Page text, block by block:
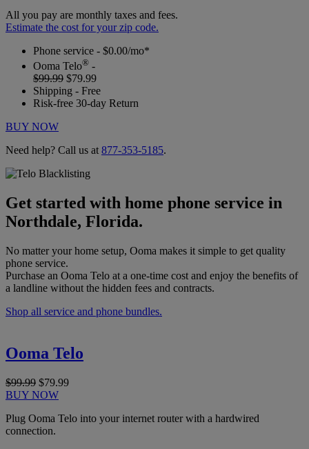
All you pay are monthly taxes and fees.
Estimate the cost for your zip code.
Phone service - $0.00/mo*
Ooma Telo® -
$99.99 $79.99
Shipping - Free
Risk-free 30-day Return
BUY NOW
Need help? Call us at 877-353-5185.
Get started with home phone service in
Northdale, Florida.
No matter your home setup, Ooma makes it simple to get quality
phone service.
Purchase an Ooma Telo at a one-time cost and enjoy the benefits of
a landline without the hidden fees and contracts.
Shop all service and phone bundles.
Ooma Telo
$99.99 $79.99
BUY NOW
Plug Ooma Telo into your internet router with a hardwired
connection.